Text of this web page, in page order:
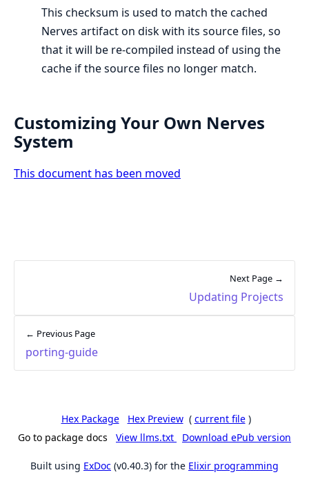
This checksum is used to match the cached
Nerves artifact on disk with its source files, so
that it will be re-compiled instead of using the
cache if the source files no longer match.
Customizing Your Own Nerves
System
This document has been moved
← Previous Page
porting-guide
Next Page →
Updating Projects
Hex Package Hex Preview ( current file )
Go to package docs
View llms.txt Download ePub version
Built using ExDoc (v0.40.3) for the Elixir programming